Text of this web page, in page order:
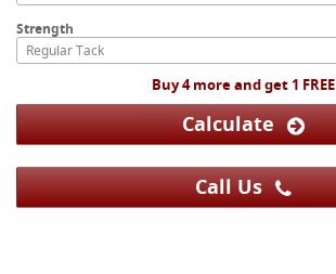
Strength
Regular Tack
Buy 4 more and get 1 FREE
Calculate
Call Us